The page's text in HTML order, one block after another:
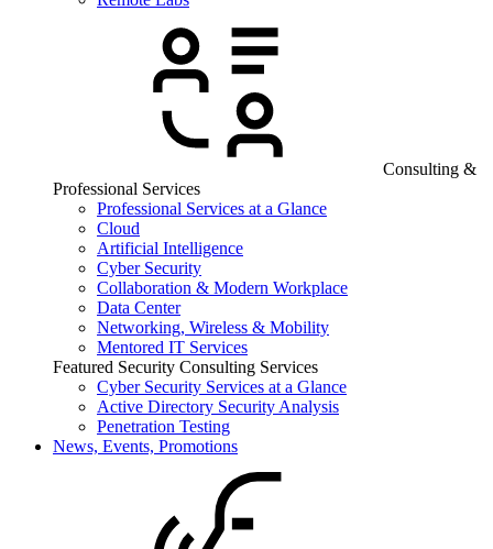
Consulting &
Professional Services
Professional Services at a Glance
Cloud
Artificial Intelligence
Cyber Security
Collaboration & Modern Workplace
Data Center
Networking, Wireless & Mobility
Mentored IT Services
Featured Security Consulting Services
Cyber Security Services at a Glance
Active Directory Security Analysis
Penetration Testing
News, Events, Promotions